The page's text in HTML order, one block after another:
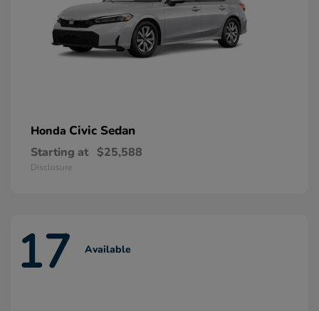
Honda Civic Sedan
Starting at $25,588
Disclosure
17 Available